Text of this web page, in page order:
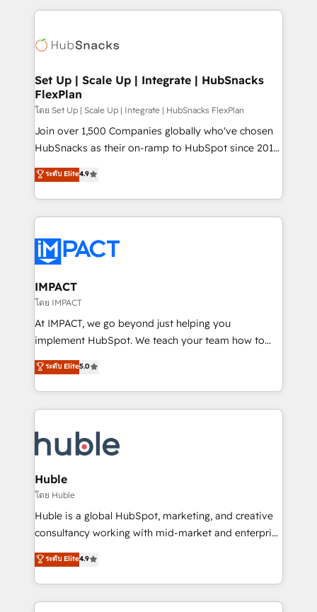
WooCommerce, BuilderTrend, and more Experience
the difference — reach out to see how AI + HubSpot
results)! In short, our services include: - HubSpot
HubSpot development: websites, custom modules,
marketing, advertising, campaigns, content and
design We connect people, data and technology to
improve customer experiences. With our bright
people, exciting ideas and can-do mentality, we
ensure revenue growth on a daily basis. So tell us
team of 100+ experts is ready for you! Driving digital
growth | www.brightdigital.com
Set Up | Scale Up | Integrate | HubSnacks
FlexPlan
โดย Set Up | Scale Up | Integrate | HubSnacks FlexPlan
Join over 1,500 Companies globally who've chosen
HubSnacks as their on-ramp to HubSpot since 2014
Simple pay-as-you-go plans that accelerate value...
1️⃣ Set Up | Onboarding New or Check-fixing existing
HubSpot portals 2️⃣ Scale Up | 100% HubSpot Task
Execution... Global 24/7 ... All Experts 3️⃣ Integrate |
Slash months from your API Integration project... ⬅️
Click "Contact Business" ⬅️ to access 150+ Kickstart
Integration templates that put HubSpot in the center
of your tech stack, syncing... 🛍️ Shopify or
WooCommerce 💲 Stripe or Paypal 💰 Sage or
Netsuite 🤖 Google or Microsoft ✍️ DocuSign or
the rare Advanced "Custom Integrations"
Accreditation, securely sync data across... 🔄 any
new HubSpot portal with Advanced Website and
CRM Migrations using our in-house "HubScrub" Tool.
ระดับ Elite4.9
IMPACT
โดย IMPACT
At IMPACT, we go beyond just helping you
implement HubSpot. We teach your team how to
master it. As the creators of the Endless Customers
System™ (the next evolution of They Ask, You
Answer), we’re the only HubSpot partner built
entirely around coaching and training. That means
skills, processes, and internal team you need to
attract the right buyers, close deals faster, and grow
without outside dependencies. You’ll learn how to: •
Set up, audit, and organize your HubSpot portal •
Get your sales team fully using HubSpot • Track
pipeline and revenue across the entire buyer journey
growth • Create content and videos that attract
buyers • Use AI to scale smarter Our coaching-led
ระดับ Elite5.0
Huble
โดย Huble
Huble is a global HubSpot, marketing, and creative
consultancy working with mid-market and enterprise
businesses. We go beyond implementation, shaping
the strategy, processes, and teams that turn
HubSpot into a genuine growth engine. Named
HubSpot's Global Partner of the Year in 2024,
ระดับ Elite4.9